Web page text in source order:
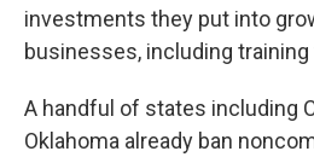
investments they put into
businesses, including
A handful of states including
Oklahoma already ban